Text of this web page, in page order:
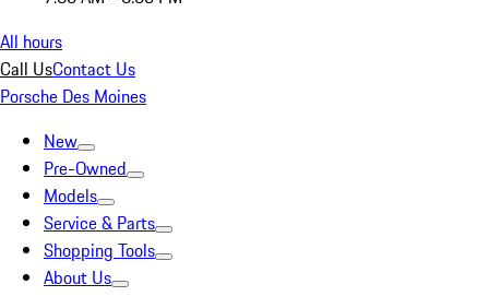
All hours
Call UsContact Us
Porsche Des Moines
New
Pre-Owned
Models
Service & Parts
Shopping Tools
About Us